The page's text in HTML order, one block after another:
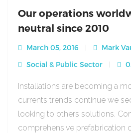
Our operations
neutral since 2010
March 05, 2016
Mark
Social & Public Sector
Installations are becoming a
currents trends continue we
looking to others solutions.
comprehensive prefabrication